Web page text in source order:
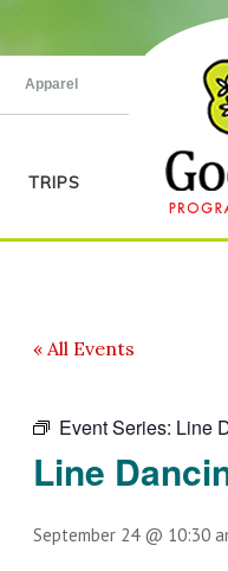
Apparel
TRIPS
« All Events
Event Series: Line
Line
September 24 @ 10:30